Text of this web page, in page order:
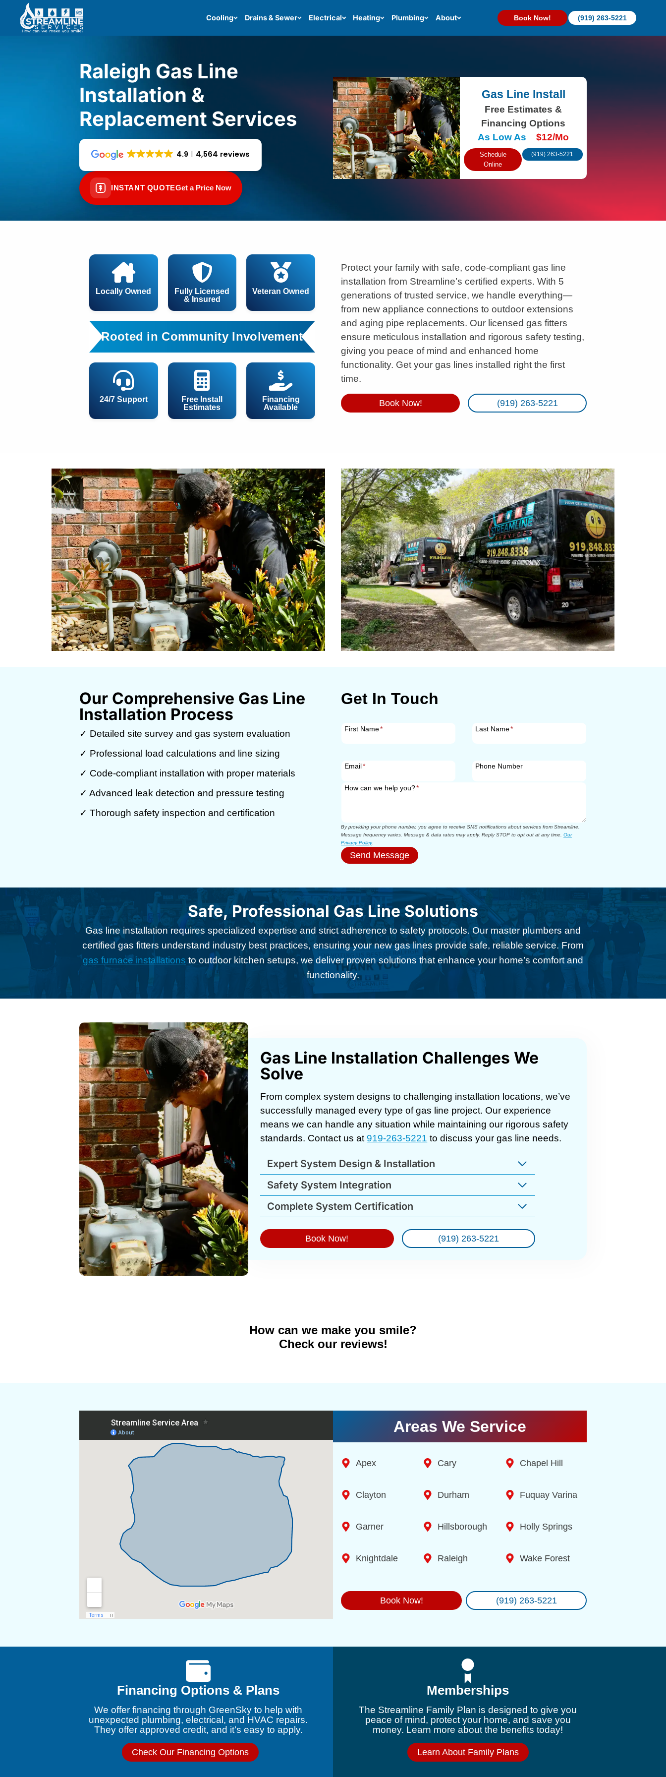
content
Cooling Drains & Sewer Electrical Heating Plumbing About Book Now! (919) 263-5221
Raleigh Gas Line
Installation &
Replacement Services
4.9 4,564 reviews
INSTANT QUOTEGet a Price Now
Gas Line Install
Free Estimates &
Financing Options
As Low As
$12/Mo
Schedule
Online
(919) 263-5221
Locally Owned
Fully Licensed
& Insured
Veteran Owned
Rooted in Community Involvement
24/7 Support
Free Install
Estimates
Financing
Available
Protect your family with safe, code-compliant gas line
installation from Streamline’s certified experts. With 5
generations of trusted service, we handle everything—
from new appliance connections to outdoor extensions
and aging pipe replacements. Our licensed gas fitters
ensure meticulous installation and rigorous safety testing,
giving you peace of mind and enhanced home
functionality. Get your gas lines installed right the first
time.
Book Now! (919) 263-5221
Our Comprehensive Gas Line
Installation Process
✓ Detailed site survey and gas system evaluation
✓ Professional load calculations and line sizing
✓ Code-compliant installation with proper materials
✓ Advanced leak detection and pressure testing
✓ Thorough safety inspection and certification
Get In Touch
First Name* Last Name*
Email* Phone Number
How can we help you?*
By providing your phone number, you agree to receive SMS notifications about services from Streamline.
Message frequency varies. Message & data rates may apply. Reply STOP to opt out at any time. Our
Privacy Policy.
Send Message
Safe, Professional Gas Line Solutions
Gas line installation requires specialized expertise and strict adherence to safety protocols. Our master plumbers and
certified gas fitters understand industry best practices, ensuring your new gas lines provide safe, reliable service. From
gas furnace installations to outdoor kitchen setups, we deliver proven solutions that enhance your home’s comfort and
functionality.
Gas Line Installation Challenges We
Solve
From complex system designs to challenging installation locations, we’ve
successfully managed every type of gas line project. Our experience
means we can handle any situation while maintaining our rigorous safety
standards. Contact us at 919-263-5221 to discuss your gas line needs.
Expert System Design & Installation
Safety System Integration
Complete System Certification
Book Now! (919) 263-5221
How can we make you smile?
Check our reviews!
Areas We Service
Apex Cary Chapel Hill
Clayton Durham Fuquay Varina
Garner Hillsborough Holly Springs
Knightdale Raleigh Wake Forest
Book Now! (919) 263-5221
Financing Options & Plans
We offer financing through GreenSky to help with
unexpected plumbing, electrical, and HVAC repairs.
They offer approved credit, and it’s easy to apply.
Check Our Financing Options
Memberships
The Streamline Family Plan is designed to give you
peace of mind, protect your home, and save you
money. Learn more about the benefits today!
Learn About Family Plans